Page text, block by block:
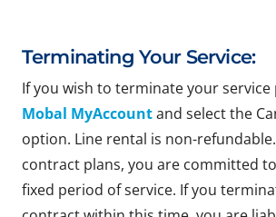
Terminating Your Service:
If you wish to terminate your service
Mobal MyAccountand select the
option. Line rental is non-
contract plans, you are committed
fixed period of service. If you